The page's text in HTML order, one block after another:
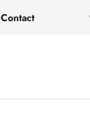
Contact